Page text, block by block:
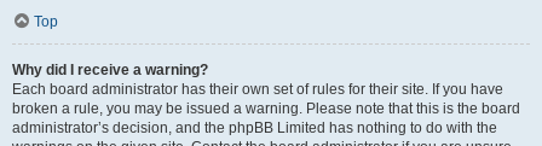
Top
Why did I receive a warning?
Each board administrator has their own set of rules for their site. If you have
broken a rule, you may be issued a warning. Please note that this is the board
administrator’s decision, and the phpBB Limited has nothing to do with the